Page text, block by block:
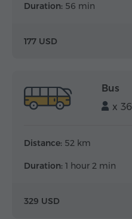
Duration: 56 min
177 USD
Bus
x 36
Distance: 52 km
Duration: 1 hour 2 min
329 USD